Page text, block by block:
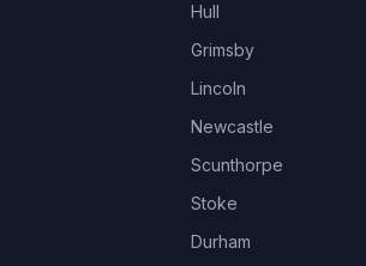
Hull
Grimsby
Lincoln
Newcastle
Scunthorpe
Stoke
Durham